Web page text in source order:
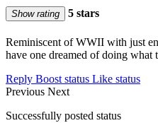
Show rating 5 stars
Reminiscent of WWII with just
have one dreamed of doing what
Reply Boost status Like status
Previous Next
Successfully posted status